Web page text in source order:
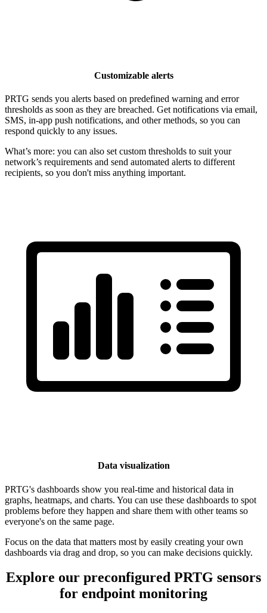
Customizable alerts
PRTG sends you alerts based on predefined warning and error
thresholds as soon as they are breached. Get notifications via email,
SMS, in-app push notifications, and other methods, so you can
respond quickly to any issues.
What’s more: you can also set custom thresholds to suit your
network’s requirements and send automated alerts to different
recipients, so you don't miss anything important.
Data visualization
PRTG's dashboards show you real-time and historical data in
graphs, heatmaps, and charts. You can use these dashboards to spot
problems before they happen and share them with other teams so
everyone's on the same page.
Focus on the data that matters most by easily creating your own
dashboards via drag and drop, so you can make decisions quickly.
Explore our preconfigured PRTG sensors
for endpoint monitoring